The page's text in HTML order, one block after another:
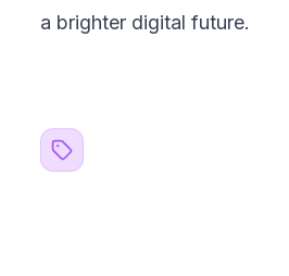
a brighter digital future.